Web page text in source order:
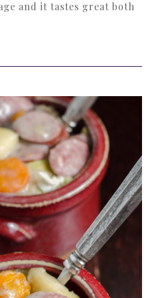
and it tastes great both